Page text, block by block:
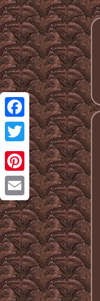
Facebook
Twitter
Pinterest
Email